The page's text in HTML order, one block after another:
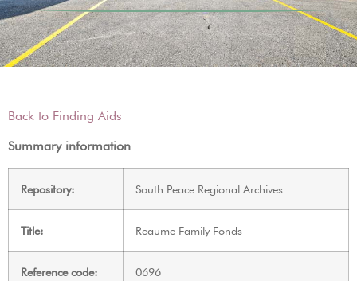
Back to Finding Aids
Summary information
Repository: South Peace Regional Archives
Title: Reaume Family Fonds
Reference code: 0696